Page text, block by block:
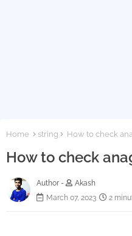
Home string How to check
How to check
Author -
Akash
March 07, 2023
2